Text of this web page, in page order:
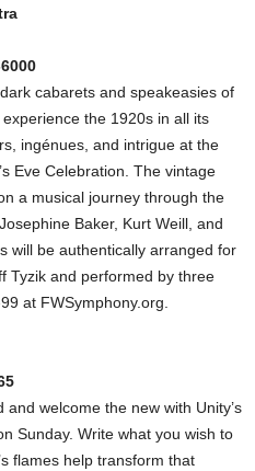
cabarets and speakeasies of
the 1920s in all its
ingénues, and intrigue at the
Eve Celebration. The vintage
a musical journey through the
Baker, Kurt Weill, and
will be authentically arranged for
Tyzik and performed by three
at FWSymphony.org.
welcome the new with Unity’s
Sunday. Write what you wish to
flames help transform that